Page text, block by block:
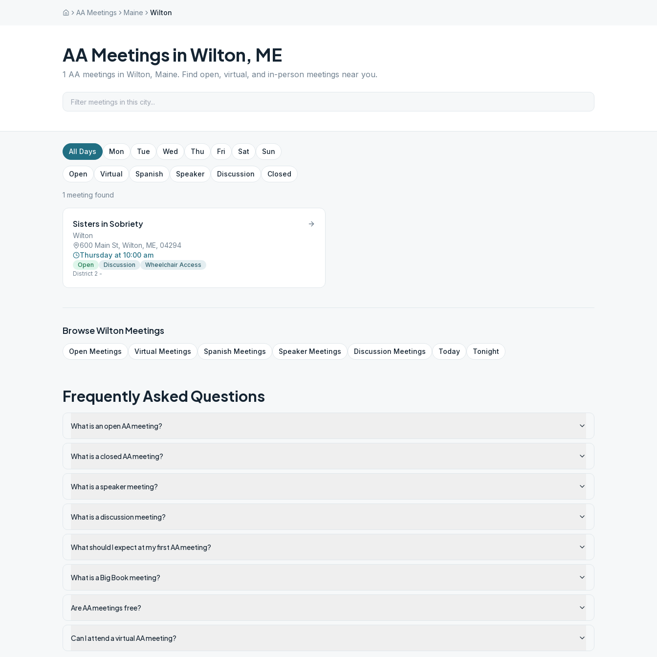
AA Meetings Maine Wilton
AA Meetings inWilton, ME
1 AA meetings in Wilton, Maine. Find open, virtual, and in-person meetings near you.
All Days Mon Tue Wed Thu Fri Sat Sun
Open Virtual Spanish Speaker Discussion Closed
1 meeting found
Sisters in Sobriety
Wilton
600 Main St, Wilton, ME, 04294
Thursday at 10:00 am
Open Discussion
Wheelchair Access
District 2 -
BrowseWiltonMeetings
Open Meetings Virtual Meetings Spanish Meetings SpeakerMeetings Discussion Meetings Today Tonight
Frequently Asked Questions
What is an open AA meeting?
What is a closed AA meeting?
What is a speaker meeting?
What is a discussion meeting?
What should I expect at my first AA meeting?
What is a Big Book meeting?
Are AA meetings free?
Can I attend a virtual AA meeting?